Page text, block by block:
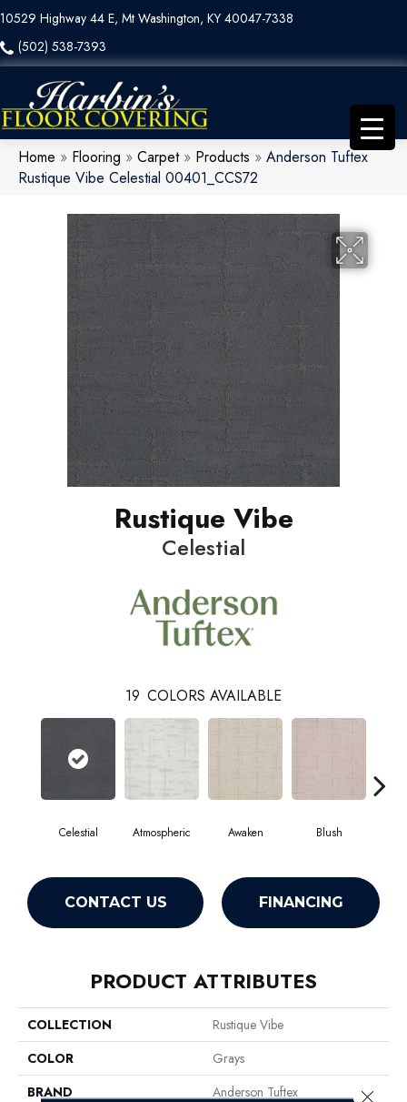
10529 Highway 44 E, Mt Washington, KY 40047-7338
(502) 538-7393
Home » Flooring » Carpet» Products » Anderson Tuftex
Rustique Vibe Celestial 00401_CCS72
Rustique Vibe
Celestial
19 COLORS AVAILABLE
Celestial Atmospheric Awaken Blush
CONTACT US FINANCING
PRODUCT ATTRIBUTES
COLLECTION
Rustique Vibe
COLOR
Grays
BRAND
Anderson Tuftex
Close